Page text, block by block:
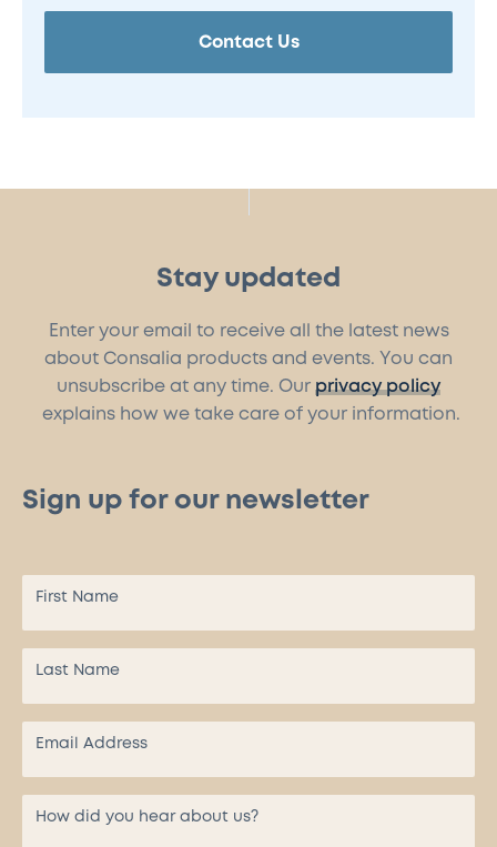
Contact Us
Stay updated
Enter your email to receive all the latest news
about Consalia products and events. You can
unsubscribe at any time. Our privacy policy
explains how we take care of your information.
Sign up for our newsletter